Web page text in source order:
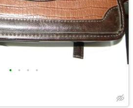
• • • •